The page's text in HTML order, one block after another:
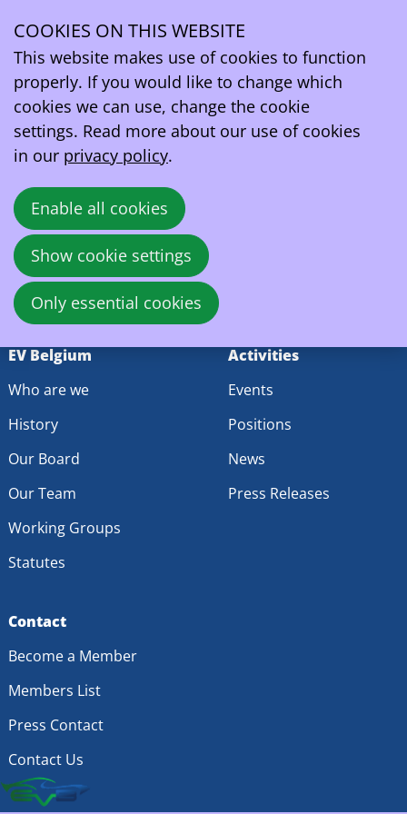
Search field
Search
EV Belgium vzw/asbl
Wetstraat 81A
1040 - Brussels
Belgium
VAT:BE0419164219
contact@ev.be
EV Belgium
Who are we
History
Our Board
Our Team
Working Groups
Statutes
Activities
Events
Positions
News
Press Releases
Contact
Become a Member
Members List
Press Contact
Contact Us
COOKIES ON THIS WEBSITE
This website makes use of cookies to function
properly. If you would like to change which
cookies we can use, change the cookie
settings. Read more about our use of cookies
in our privacy policy.
Enable all cookies
Show cookie settings
Only essential cookies